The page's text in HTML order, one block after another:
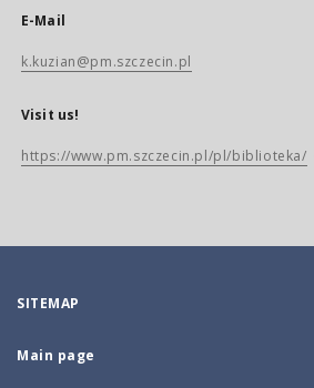
E-Mail
k.kuzian@pm.szczecin.pl
Visit us!
https://www.pm.szczecin.pl/pl/biblioteka/
SITEMAP
Main page